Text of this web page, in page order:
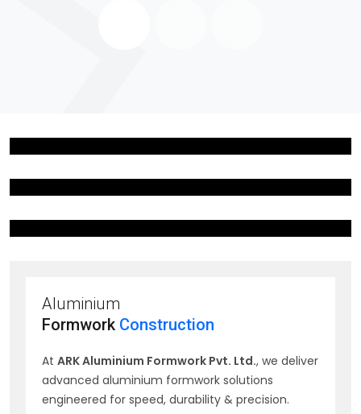
Aluminium
Formwork Construction
At ARK Aluminium Formwork Pvt. Ltd., we deliver
advanced aluminium formwork solutions
engineered for speed, durability & precision.